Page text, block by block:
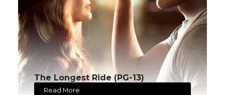
The Longest Ride (PG-13)
Read More